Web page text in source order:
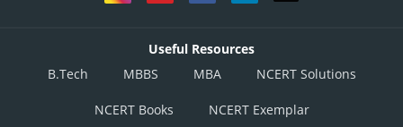
Useful Resources
B.Tech
MBBS MBA NCERT Solutions
NCERT Books NCERT Exemplar